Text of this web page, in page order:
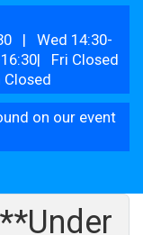
| Wed 14:30-
Fri Closed
on our event